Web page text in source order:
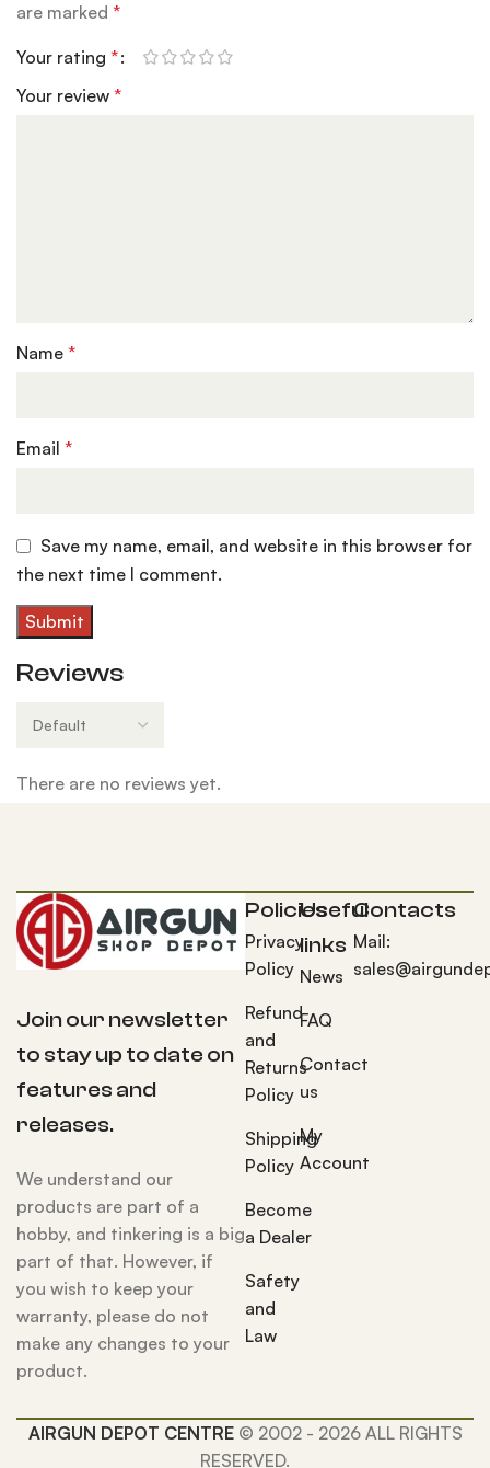
Reviews
There are no reviews yet.
are marked*
Your rating*
Your review*
Name*
Email*
Save my name, email, and website in this browser for
the next time I comment.
Join our newsletter
to stay up to date on
features and
releases.
We understand our
products are part of a
hobby, and tinkering is a big
part of that. However, if
you wish to keep your
warranty, please do not
make any changes to your
product.
Policies
Privacy
Policy
Refund
and
Returns
Policy
Shipping
Policy
Become
a Dealer
Safety
and
Law
Useful
links
News
FAQ
Contact
us
My
Account
Contacts
Mail:
AIRGUN DEPOT CENTRE© 2002 - 2026 ALL RIGHTS
RESERVED.